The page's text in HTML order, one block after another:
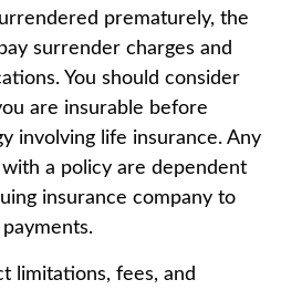
prematurely, the
surrender charges and
You should consider
are insurable before
involving life insurance. Any
a policy are dependent
insurance company to
limitations, fees, and